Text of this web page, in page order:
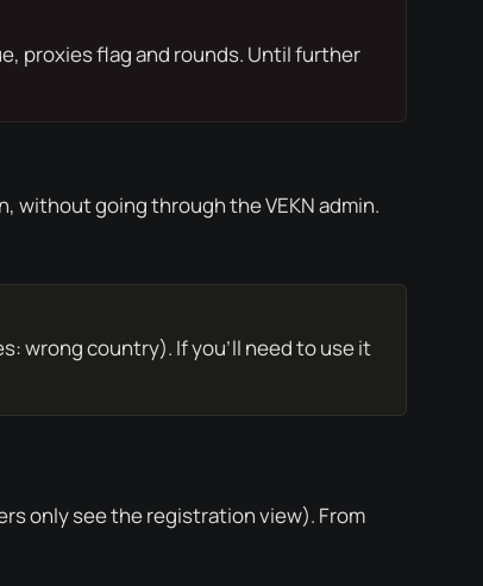
proxies flag and rounds. Until further
without going through the VEKN admin.
wrong country). If you’ll need to use it
only see the registration view). From